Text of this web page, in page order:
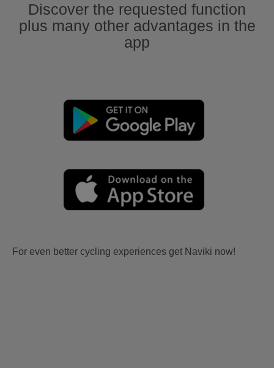
Discover the requested function
plus many other advantages in the
app
For even better cycling experiences get Naviki now!